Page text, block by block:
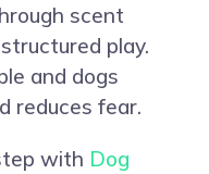
scent
play.
and dogs
reduces fear.
with Dog